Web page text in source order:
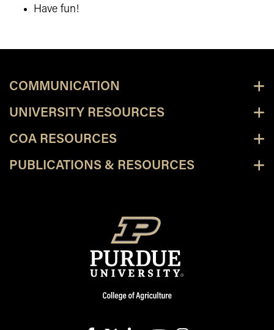
Have fun!
COMMUNICATION
UNIVERSITY RESOURCES
COA RESOURCES
PUBLICATIONS & RESOURCES